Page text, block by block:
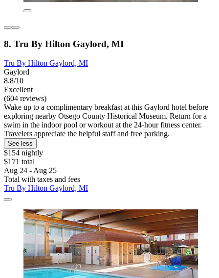
8. Tru By Hilton Gaylord, MI
Tru By Hilton Gaylord, MI
Gaylord
8.8/10
Excellent
(604 reviews)
Wake up to a complimentary breakfast at this Gaylord hotel before
exploring nearby Otsego County Historical Museum. Return for a
swim in the indoor pool or workout at the 24-hour fitness center.
Travelers appreciate the helpful staff and free parking.
See less
$154 nightly
$171 total
Aug 24 - Aug 25
Total with taxes and fees
Tru By Hilton Gaylord, MI